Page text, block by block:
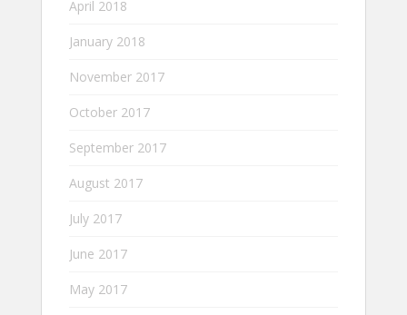
April 2018
January 2018
November 2017
October 2017
September 2017
August 2017
July 2017
June 2017
May 2017